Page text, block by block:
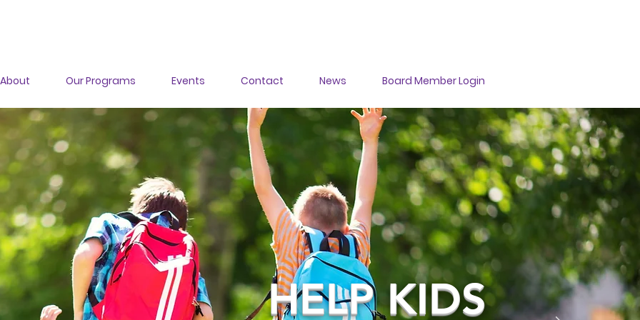
About Our Programs Events Contact News Board Member Login
HELP KIDS